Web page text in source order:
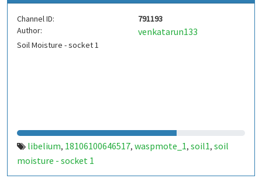
Channel ID:
791193
Author:
venkatarun133
Soil Moisture - socket 1
libelium, 18106100646517, waspmote_1, soil1, soil
moisture - socket 1